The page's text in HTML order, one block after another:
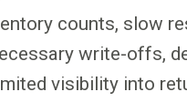
counts, slow
write-offs,
visibility into